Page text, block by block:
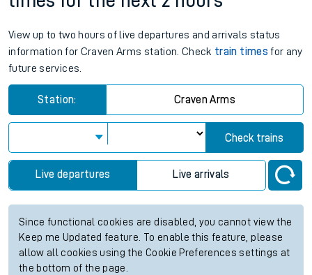
View up to two hours of live departures and arrivals status
information for Craven Arms station. Check train times for any
future services.
Station: Craven Arms
Check trains
Live departures Live arrivals
Since functional cookies are disabled, you cannot view the
Keep me Updated feature. To enable this feature, please
allow all cookies using the Cookie Preferences settings at
the bottom of the page.